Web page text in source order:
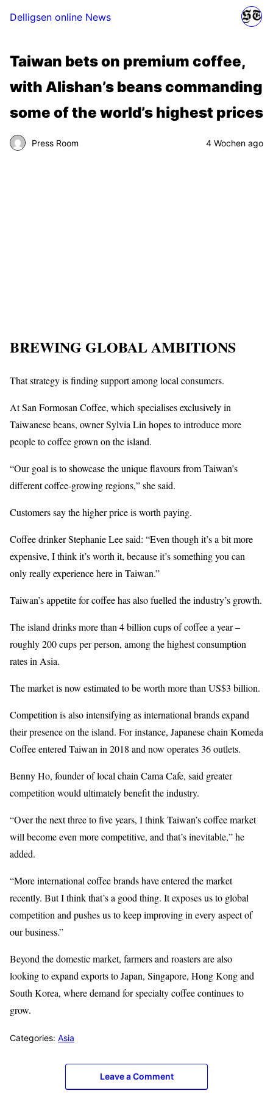
Delligsen online News
Taiwan bets on premium coffee,
with Alishan’s beans commanding
some of the world’s highest prices
Press Room 4 Wochen ago
BREWING GLOBAL AMBITIONS
That strategy is finding support among local consumers.
At San Formosan Coffee, which specialises exclusively in
Taiwanese beans, owner Sylvia Lin hopes to introduce more
people to coffee grown on the island.
“Our goal is to showcase the unique flavours from Taiwan’s
different coffee-growing regions,” she said.
Customers say the higher price is worth paying.
Coffee drinker Stephanie Lee said: “Even though it’s a bit more
expensive, I think it’s worth it, because it’s something you can
only really experience here in Taiwan.”
Taiwan’s appetite for coffee has also fuelled the industry’s growth.
The island drinks more than 4 billion cups of coffee a year –
roughly 200 cups per person, among the highest consumption
rates in Asia.
The market is now estimated to be worth more than US$3 billion.
Competition is also intensifying as international brands expand
their presence on the island. For instance, Japanese chain Komeda
Coffee entered Taiwan in 2018 and now operates 36 outlets.
Benny Ho, founder of local chain Cama Cafe, said greater
competition would ultimately benefit the industry.
“Over the next three to five years, I think Taiwan’s coffee market
will become even more competitive, and that’s inevitable,” he
added.
“More international coffee brands have entered the market
recently. But I think that’s a good thing. It exposes us to global
competition and pushes us to keep improving in every aspect of
our business.”
Beyond the domestic market, farmers and roasters are also
looking to expand exports to Japan, Singapore, Hong Kong and
South Korea, where demand for specialty coffee continues to
grow.
Categories: Asia
Leave a Comment